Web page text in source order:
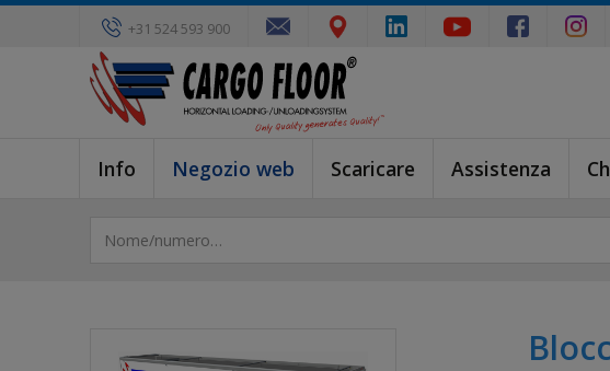
+31 524 593 900
Info Negozio web Scaricare Assistenza